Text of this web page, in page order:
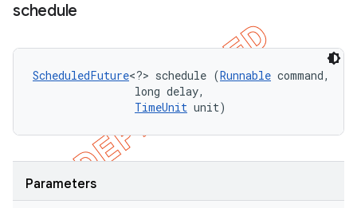
schedule
ScheduledFuture<?> schedule (Runnable command,
                long delay,
TimeUnit unit)
Parameters